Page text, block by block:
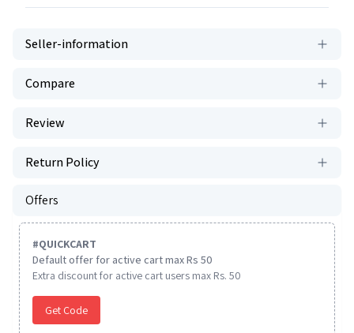
Seller-information
Compare
Review
Return Policy
Offers
#QUICKCART
Default offer for active cart max Rs 50
Extra discount for active cart users max Rs. 50
Get Code